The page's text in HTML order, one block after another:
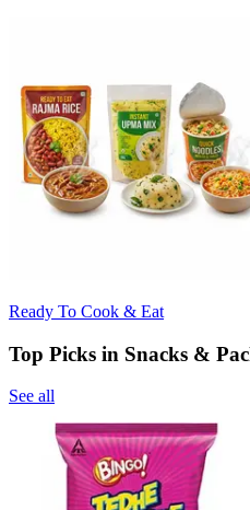
Ready To Cook & Eat
Top Picks in Snacks &
See all